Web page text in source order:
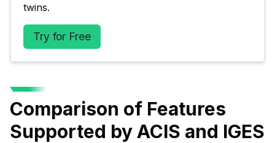
twins.
Try for Free
Comparison of Features
Supported by ACIS and IGES